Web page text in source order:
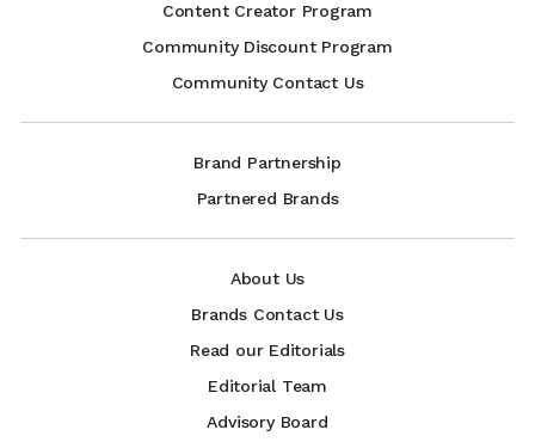
Content Creator Program
Community Discount Program
Community Contact Us
Brand Partnership
Partnered Brands
About Us
Brands Contact Us
Read our Editorials
Editorial Team
Advisory Board